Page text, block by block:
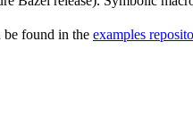
be found in the examples